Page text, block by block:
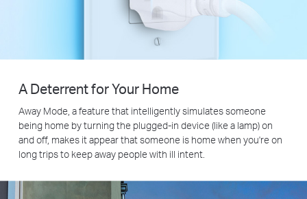
A Deterrent for Your Home
Away Mode, a feature that intelligently simulates someone
being home by turning the plugged-in device (like a lamp) on
and off, makes it appear that someone is home when you're on
long trips to keep away people with ill intent.